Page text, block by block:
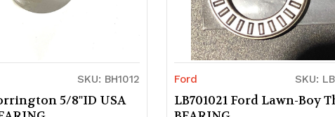
SKU: BH1012
5/8"ID USA
Ford SKU:
LB701021 Ford Lawn-Boy